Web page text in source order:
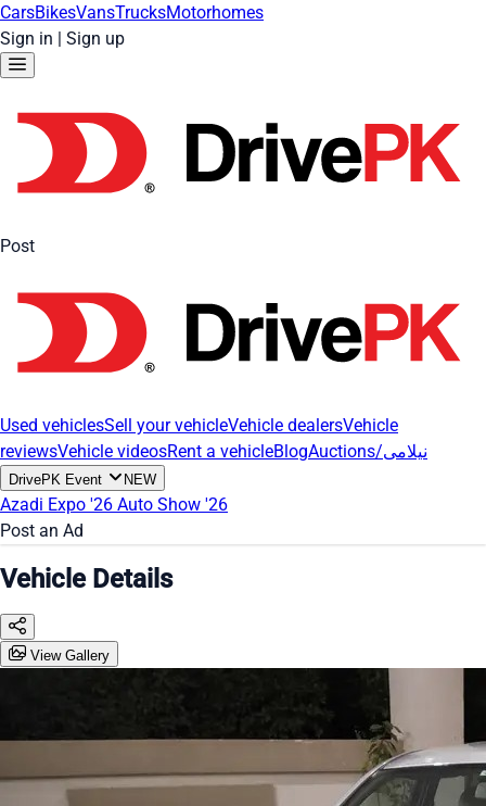
CarsBikesVansTrucksMotorhomes
Sign in | Sign up
Post
Used vehiclesSell your vehicleVehicle dealersVehicle
reviewsVehicle videosRent a vehicleBlog Auctions/نیلامی
DrivePK Event NEW
Azadi Expo '26 Auto Show '26
Post an Ad
Vehicle Details
View Gallery